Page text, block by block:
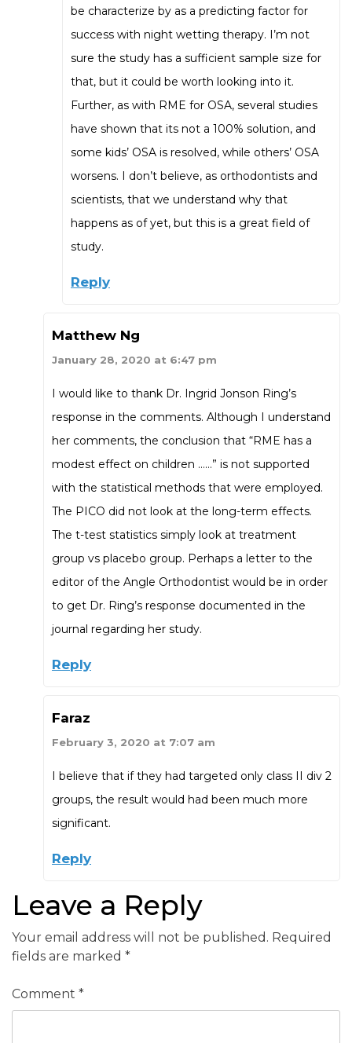
be characterize by as a predicting factor for
success with night wetting therapy. I’m not
sure the study has a sufficient sample size for
that, but it could be worth looking into it.
Further, as with RME for OSA, several studies
have shown that its not a 100% solution, and
some kids’ OSA is resolved, while others’ OSA
worsens. I don’t believe, as orthodontists and
scientists, that we understand why that
happens as of yet, but this is a great field of
study.
Reply
Matthew Ng
January 28, 2020 at 6:47 pm
I would like to thank Dr. Ingrid Jonson Ring’s
response in the comments. Although I understand
her comments, the conclusion that “RME has a
modest effect on children ……” is not supported
with the statistical methods that were employed.
The PICO did not look at the long-term effects.
The t-test statistics simply look at treatment
group vs placebo group. Perhaps a letter to the
editor of the Angle Orthodontist would be in order
to get Dr. Ring’s response documented in the
journal regarding her study.
Reply
Faraz
February 3, 2020 at 7:07 am
I believe that if they had targeted only class II div 2
groups, the result would had been much more
significant.
Reply
Leave a Reply
Your email address will not be published. Required
fields are marked *
Comment *